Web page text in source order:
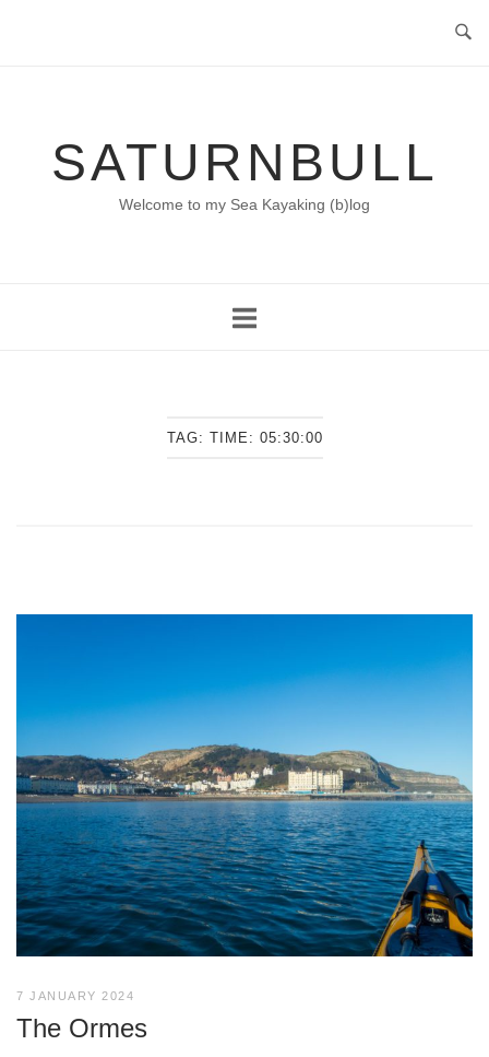
SATURNBULL
Welcome to my Sea Kayaking (b)log
TAG: TIME: 05:30:00
7 JANUARY 2024
The Ormes